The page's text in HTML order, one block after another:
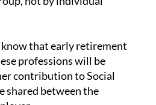
can only be submitted
not by individual
that early retirement
professions will be
contribution to Social